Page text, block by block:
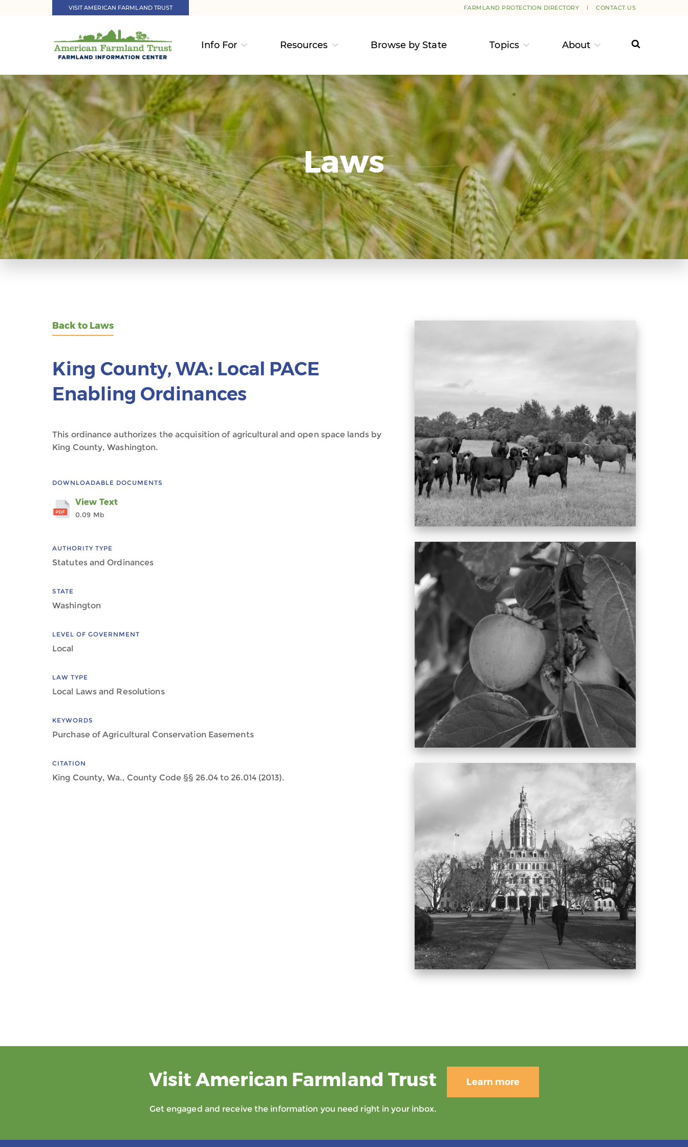
VISIT AMERICAN FARMLAND TRUST FARMLAND PROTECTION DIRECTORY CONTACT US
Info For Resources Browse by State Topics About
Laws
Back to Laws
King County, WA: Local PACE
Enabling Ordinances
This ordinance authorizes the acquisition of agricultural and open space lands by
King County, Washington.
DOWNLOADABLE DOCUMENTS
View Text
0.09 Mb
AUTHORITY TYPE
Statutes and Ordinances
STATE
Washington
LEVEL OF GOVERNMENT
Local
LAW TYPE
Local Laws and Resolutions
KEYWORDS
Purchase of Agricultural Conservation Easements
CITATION
King County, Wa., County Code §§ 26.04 to 26.014 (2013).
Visit American Farmland Trust
Get engaged and receive the information you need right in your inbox.
Learn more